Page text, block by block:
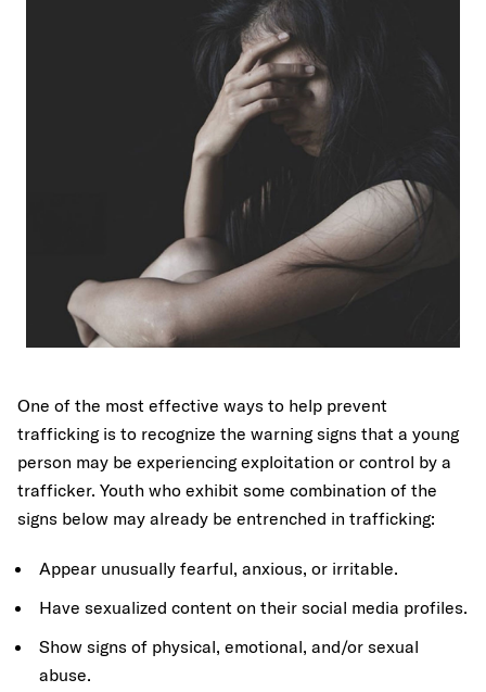
One of the most effective ways to help prevent
trafficking is to recognize the warning signs that a young
person may be experiencing exploitation or control by a
trafficker. Youth who exhibit some combination of the
signs below may already be entrenched in trafficking:
Appear unusually fearful, anxious, or irritable.
Have sexualized content on their social media profiles.
Show signs of physical, emotional, and/or sexual
abuse.